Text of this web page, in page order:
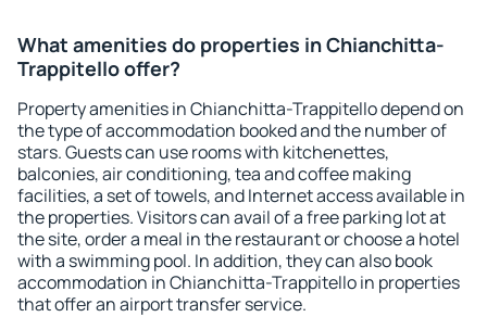
What amenities do properties in Chianchitta-
Trappitello offer?
Property amenities in Chianchitta-Trappitello depend on
the type of accommodation booked and the number of
stars. Guests can use rooms with kitchenettes,
balconies, air conditioning, tea and coffee making
facilities, a set of towels, and Internet access available in
the properties. Visitors can avail of a free parking lot at
the site, order a meal in the restaurant or choose a hotel
with a swimming pool. In addition, they can also book
accommodation in Chianchitta-Trappitello in properties
that offer an airport transfer service.